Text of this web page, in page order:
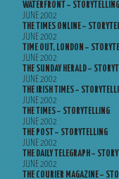
WATERFRONT – STORYTELLING
JUNE 2002
THE TIMES ONLINE –
JUNE 2002
TIME OUT, LONDON –
JUNE 2002
THE SUNDAY HERALD –
JUNE 2002
THE IRISH TIMES –
JUNE 2002
THE TIMES – STORYTELLING
JUNE 2002
THE POST – STORYTELLING
JUNE 2002
THE DAILY TELEGRAPH –
JUNE 2002
THE COURIER MAGAZINE –